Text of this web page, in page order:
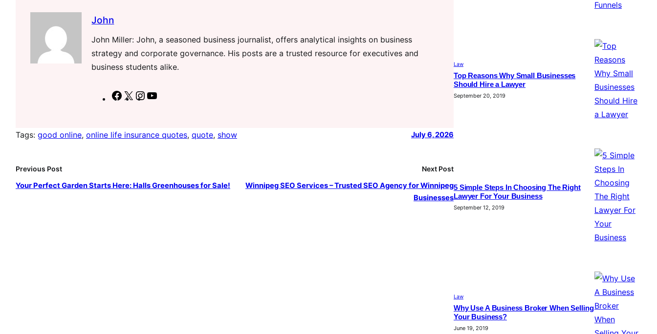
John
John Miller: John, a seasoned business journalist, offers analytical insights on business
strategy and corporate governance. His posts are a trusted resource for executives and
business students alike.
F
e
k
X
I
t
a
T
Tags: good online, online life insurance quotes, quote, show July 6, 2026
Previous Post
Your Perfect Garden Starts Here: Halls Greenhouses for Sale!
Next Post
Winnipeg SEO Services – Trusted SEO Agency for Winnipeg
Businesses
Law
Top Reasons Why Small Businesses
Should Hire a Lawyer
September 20, 2019
5 Simple Steps In Choosing The Right
Lawyer For Your Business
September 12, 2019
Law
Why Use A Business Broker When Selling
Your Business?
June 19, 2019